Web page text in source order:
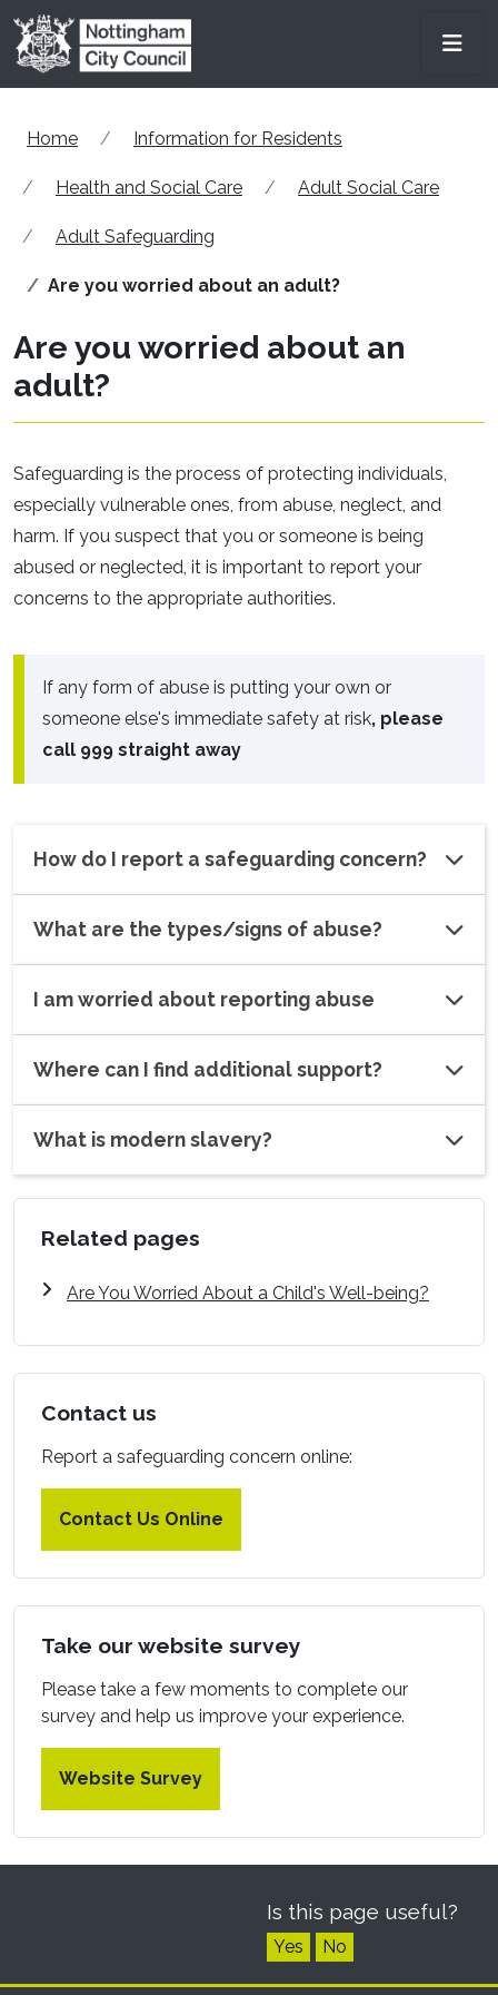
Skip to main content
Home Information for Residents
Health and Social Care Adult Social Care
Adult Safeguarding
Are you worried about an adult?
Are you worried about an
adult?
Safeguarding is the process of protecting individuals,
especially vulnerable ones, from abuse, neglect, and
harm. If you suspect that you or someone is being
abused or neglected, it is important to report your
concerns to the appropriate authorities.
If any form of abuse is putting your own or
someone else's immediate safety at risk, please
call 999 straight away
How do I report a safeguarding concern?
What are the types/signs of abuse?
I am worried about reporting abuse
Where can I find additional support?
What is modern slavery?
Related pages
Are You Worried About a Child's Well-being?
Contact us
Report a safeguarding concern online:
Contact Us Online
Take our website survey
Please take a few moments to complete our
survey and help us improve your experience.
Website Survey
Is this page useful?
Yes No